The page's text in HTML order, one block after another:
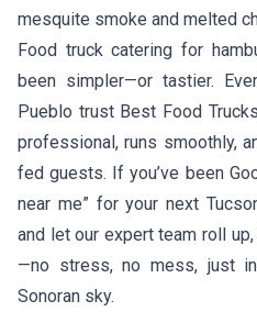
mesquite smoke and melted
Food truck catering for
been simpler—or tastier.
Pueblo trust Best Food
professional, runs smoothly,
fed guests. If you’ve been
near me” for your next
and let our expert team roll
—no stress, no mess, just
Sonoran sky.